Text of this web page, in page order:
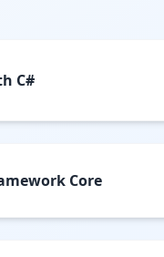
C#
Core